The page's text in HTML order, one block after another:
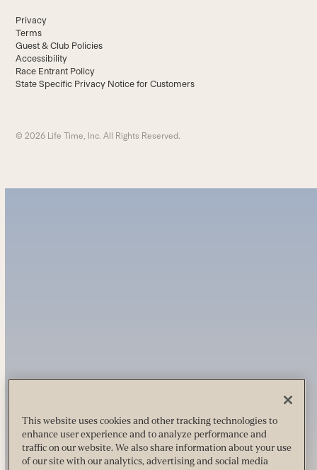
Privacy
Terms
Guest & Club Policies
Accessibility
Race Entrant Policy
State Specific Privacy Notice for Customers
© 2026 Life Time, Inc. All Rights Reserved.
This website uses cookies and other tracking technologies to
enhance user experience and to analyze performance and
traffic on our website. We also share information about your use
of our site with our analytics, advertising and social media